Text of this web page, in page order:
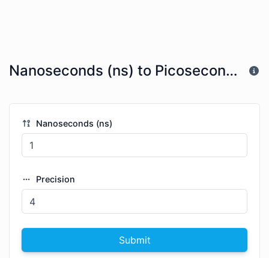
Nanoseconds (ns) to Picoseconds (ps)
Nanoseconds (ns)
Precision
Submit